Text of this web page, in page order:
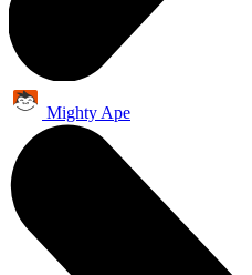
Mighty Ape